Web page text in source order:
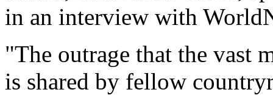
in an interview with
"The outrage that the vast
is shared by fellow